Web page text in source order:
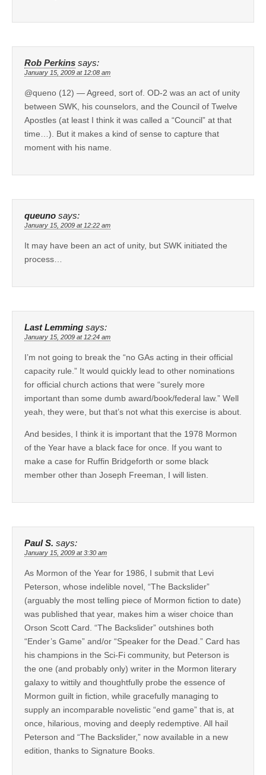
Rob Perkins says:
January 15, 2009 at 12:08 am
@queno (12) — Agreed, sort of. OD-2 was an act of unity
between SWK, his counselors, and the Council of Twelve
Apostles (at least I think it was called a “Council” at that
time…). But it makes a kind of sense to capture that
moment with his name.
queuno says:
January 15, 2009 at 12:22 am
It may have been an act of unity, but SWK initiated the
process…
Last Lemming says:
January 15, 2009 at 12:24 am
I’m not going to break the “no GAs acting in their official
capacity rule.” It would quickly lead to other nominations
for official church actions that were “surely more
important than some dumb award/book/federal law.” Well
yeah, they were, but that’s not what this exercise is about.
And besides, I think it is important that the 1978 Mormon
of the Year have a black face for once. If you want to
make a case for Ruffin Bridgeforth or some black
member other than Joseph Freeman, I will listen.
Paul S. says:
January 15, 2009 at 3:30 am
As Mormon of the Year for 1986, I submit that Levi
Peterson, whose indelible novel, “The Backslider”
(arguably the most telling piece of Mormon fiction to date)
was published that year, makes him a wiser choice than
Orson Scott Card. “The Backslider” outshines both
“Ender’s Game” and/or “Speaker for the Dead.” Card has
his champions in the Sci-Fi community, but Peterson is
the one (and probably only) writer in the Mormon literary
galaxy to wittily and thoughtfully probe the essence of
Mormon guilt in fiction, while gracefully managing to
supply an incomparable novelistic “end game” that is, at
once, hilarious, moving and deeply redemptive. All hail
Peterson and “The Backslider,” now available in a new
edition, thanks to Signature Books.